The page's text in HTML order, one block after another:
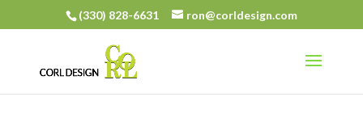
(330) 828-6631 ron@corldesign.com